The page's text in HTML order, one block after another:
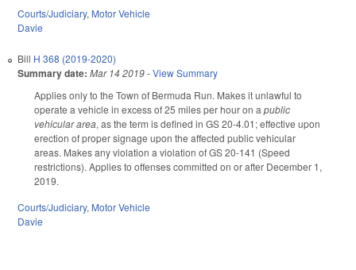
Courts/Judiciary, Motor Vehicle
Davie
Bill H 368 (2019-2020)
Summary date: Mar 14 2019-View Summary
Applies only to the Town of Bermuda Run. Makes it unlawful to
operate a vehicle in excess of 25 miles per hour on a public
vehicular area, as the term is defined in GS 20-4.01; effective upon
erection of proper signage upon the affected public vehicular
areas. Makes any violation a violation of GS 20-141 (Speed
restrictions). Applies to offenses committed on or after December 1,
2019.
Courts/Judiciary, Motor Vehicle
Davie